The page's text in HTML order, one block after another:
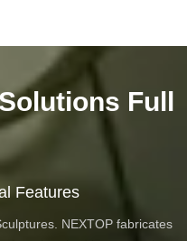
Full
Features
NEXTOP fabricates